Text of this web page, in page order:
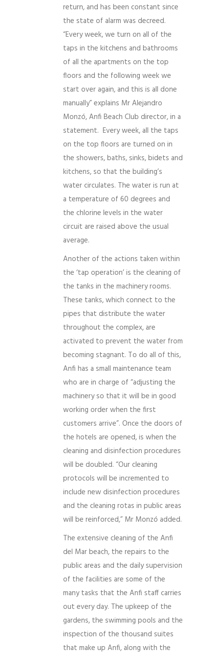
return, and has been constant since
the state of alarm was decreed.
“Every week, we turn on all of the
taps in the kitchens and bathrooms
of all the apartments on the top
floors and the following week we
start over again, and this is all done
manually” explains Mr Alejandro
Monzó, Anfi Beach Club director, in a
statement. Every week, all the taps
on the top floors are turned on in
the showers, baths, sinks, bidets and
kitchens, so that the building’s
water circulates. The water is run at
a temperature of 60 degrees and
the chlorine levels in the water
circuit are raised above the usual
average.
Another of the actions taken within
the ‘tap operation’ is the cleaning of
the tanks in the machinery rooms.
These tanks, which connect to the
pipes that distribute the water
throughout the complex, are
activated to prevent the water from
becoming stagnant. To do all of this,
Anfi has a small maintenance team
who are in charge of “adjusting the
machinery so that it will be in good
working order when the first
customers arrive”. Once the doors of
the hotels are opened, is when the
cleaning and disinfection procedures
will be doubled. “Our cleaning
protocols will be incremented to
include new disinfection procedures
and the cleaning rotas in public areas
will be reinforced,” Mr Monzó added.
The extensive cleaning of the Anfi
del Mar beach, the repairs to the
public areas and the daily supervision
of the facilities are some of the
many tasks that the Anfi staff carries
out every day. The upkeep of the
gardens, the swimming pools and the
inspection of the thousand suites
that make up Anfi, along with the